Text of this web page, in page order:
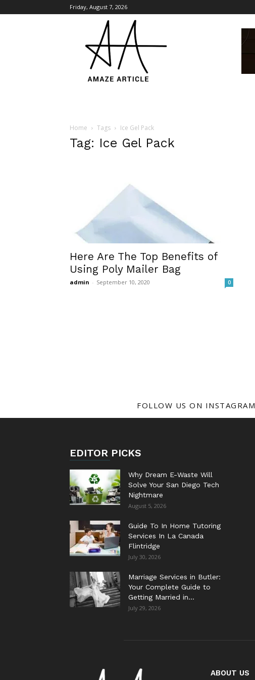
Friday, August 7, 2026
Article
Home Tags Ice Gel Pack
Tag: Ice Gel Pack
Here Are The Top Benefits of
Using Poly Mailer Bag
admin - September 10, 2020 0
FOLLOW US ON INSTAGRAM
EDITOR PICKS
Why Dream E-Waste Will
Solve Your San Diego Tech
Nightmare
August 5, 2026
Guide To In Home Tutoring
Services In La Canada
Flintridge
July 30, 2026
Marriage Services in Butler:
Your Complete Guide to
Getting Married in...
July 29, 2026
ABOUT US